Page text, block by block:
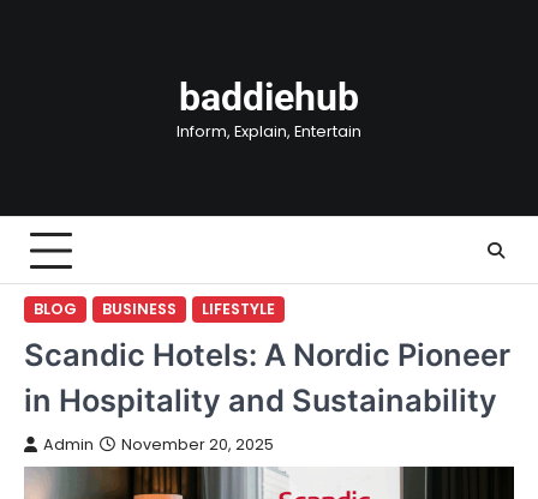
baddiehub
Inform, Explain, Entertain
BLOG BUSINESS LIFESTYLE
Scandic Hotels: A Nordic Pioneer
in Hospitality and Sustainability
Admin November 20, 2025